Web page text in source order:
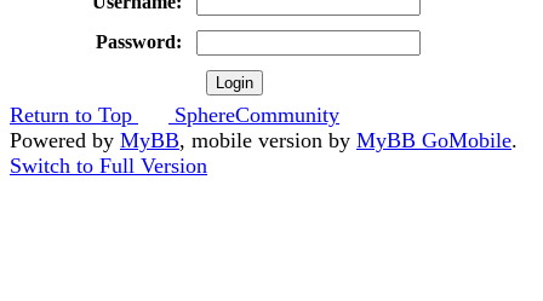
Password:
Return to Top
SphereCommunity
Powered by MyBB, mobile version by MyBB GoMobile.
Switch to Full Version